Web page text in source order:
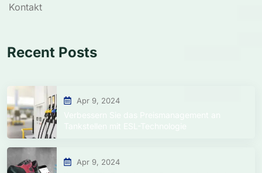
Kontakt
Recent Posts
Apr 9, 2024
Apr 9, 2024